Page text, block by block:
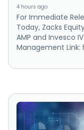
4 hours ago
For Immediate
Today, Zacks
AMP and Invesco
Management